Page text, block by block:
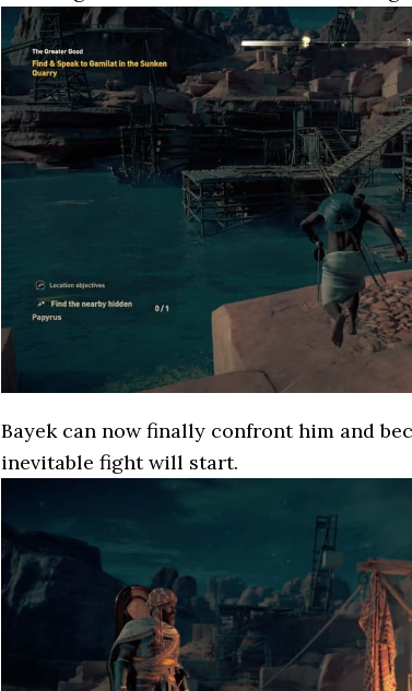
Bayek can now finally confront him and
inevitable fight will start.